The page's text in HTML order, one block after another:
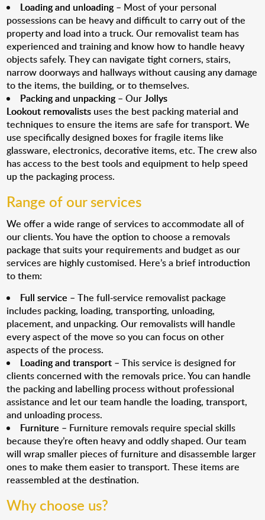
Loading and unloading– Most of your personal
possessions can be heavy and difficult to carry out of the
property and load into a truck. Our removalist team has
experienced and training and know how to handle heavy
objects safely. They can navigate tight corners, stairs,
narrow doorways and hallways without causing any damage
to the items, the building, or to themselves.
Packing and unpacking– OurJollys
Lookout removalists uses the best packing material and
techniques to ensure the items are safe for transport. We
use specifically designed boxes for fragile items like
glassware, electronics, decorative items, etc. The crew also
has access to the best tools and equipment to help speed
up the packaging process.
Range of our services
We offer a wide range of services to accommodate all of
our clients. You have the option to choose a removals
package that suits your requirements and budget as our
services are highly customised. Here’s a brief introduction
to them:
Full service – The full-service removalist package
includes packing, loading, transporting, unloading,
placement, and unpacking. Our removalists will handle
every aspect of the move so you can focus on other
aspects of the process.
Loading and transport – This service is designed for
clients concerned with the removals price. You can handle
the packing and labelling process without professional
assistance and let our team handle the loading, transport,
and unloading process.
Furniture – Furniture removals require special skills
because they’re often heavy and oddly shaped. Our team
will wrap smaller pieces of furniture and disassemble larger
ones to make them easier to transport. These items are
reassembled at the destination.
Why choose us?